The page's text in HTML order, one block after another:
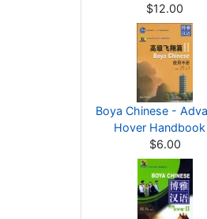
$12.00
Boya Chinese -
Hover
$6.00